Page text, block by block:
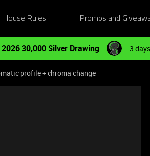
House Rules Promos and
2026 30,000 Silver Drawing 3
profile + chroma change